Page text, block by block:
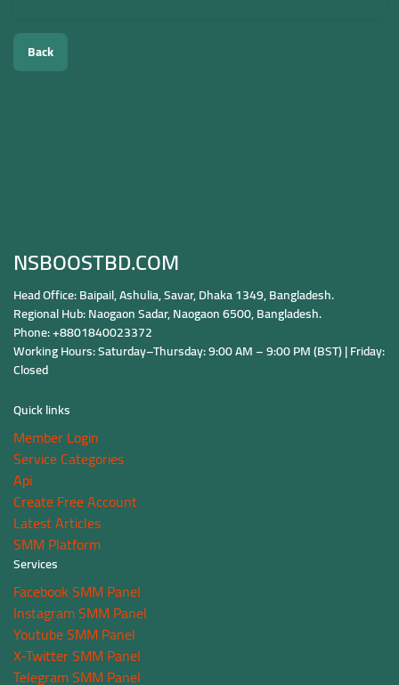
Back
NSBOOSTBD.COM
Head Office: Baipail, Ashulia, Savar, Dhaka 1349, Bangladesh.
Regional Hub: Naogaon Sadar, Naogaon 6500, Bangladesh.
Phone: +8801840023372
Working Hours: Saturday–Thursday: 9:00 AM – 9:00 PM (BST) | Friday:
Closed
Quick links
Member Login
Service Categories
Api
Create Free Account
Latest Articles
SMM Platform
Services
Facebook SMM Panel
Instagram SMM Panel
Youtube SMM Panel
X-Twitter SMM Panel
Telegram SMM Panel